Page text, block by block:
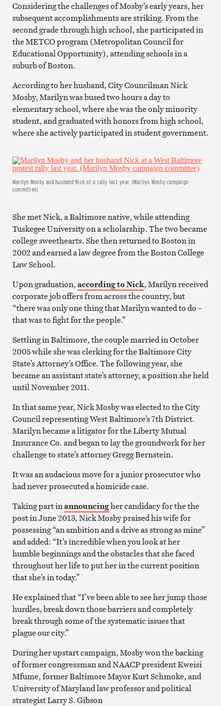
Considering the challenges of Mosby’s early years, her
subsequent accomplishments are striking. From the
second grade through high school, she participated in
the METCO program (Metropolitan Council for
Educational Opportunity), attending schools in a
suburb of Boston.
According to her husband, City Councilman Nick
Mosby, Marilyn was bused two hours a day to
elementary school, where she was the only minority
student, and graduated with honors from high school,
where she actively participated in student government.
Marilyn Mosby and husband Nick at a rally last year. (Marilyn Mosby campaign
committee)
She met Nick, a Baltimore native, while attending
Tuskegee University on a scholarship. The two became
college sweethearts. She then returned to Boston in
2002 and earned a law degree from the Boston College
Law School.
Upon graduation,according to Nick, Marilyn received
corporate job offers from across the country, but
“there was only one thing that Marilyn wanted to do –
that was to fight for the people.”
Settling in Baltimore, the couple married in October
2005 while she was clerking for the Baltimore City
State’s Attorney’s Office. The following year, she
became an assistant state’s attorney, a position she held
until November 2011.
In that same year, Nick Mosby was elected to the City
Council representing West Baltimore’s 7th District.
Marilyn became a litigator for the Liberty Mutual
Insurance Co. and began to lay the groundwork for her
challenge to state’s attorney Gregg Bernstein.
It was an audacious move for a junior prosecutor who
had never prosecuted a homicide case.
Taking part inannouncingher candidacy for the the
post in June 2013, Nick Mosby praised his wife for
possessing “an ambition and a drive as strong as mine”
and added: “It’s incredible when you look at her
humble beginnings and the obstacles that she faced
throughout her life to put her in the current position
that she’s in today.”
He explained that “I’ve been able to see her jump those
hurdles, break down those barriers and completely
break through some of the systematic issues that
plague our city.”
During her upstart campaign, Mosby won the backing
of former congressman and NAACP president Kweisi
Mfume, former Baltimore Mayor Kurt Schmoke, and
University of Maryland law professor and political
strategist Larry S. Gibson